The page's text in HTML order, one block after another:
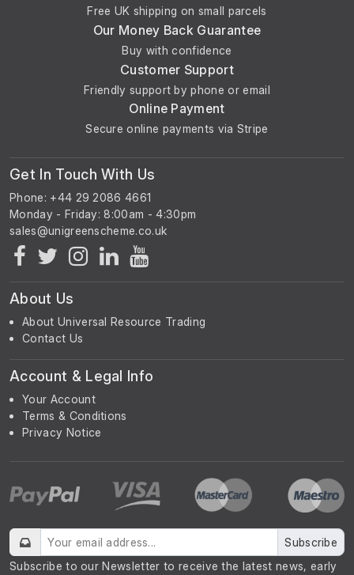
Free UK shipping on small parcels
Our Money Back Guarantee
Buy with confidence
Customer Support
Friendly support by phone or email
Online Payment
Secure online payments via Stripe
Get In Touch With Us
Phone: +44 29 2086 4661
Monday - Friday: 8:00am - 4:30pm
About Us
About Universal Resource Trading
Contact Us
Account & Legal Info
Your Account
Terms & Conditions
Privacy Notice
Subscribe
Subscribe to our Newsletter to receive the latest news, early